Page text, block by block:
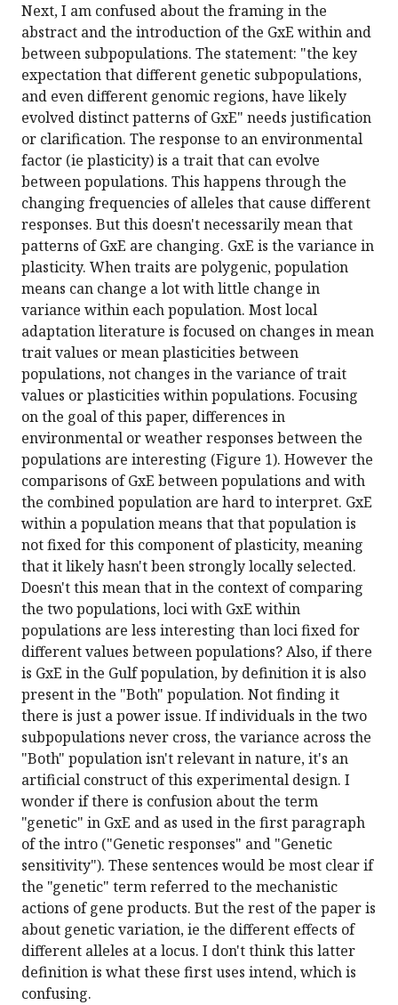
Next, I am confused about the framing in the
abstract and the introduction of the GxE within and
between subpopulations. The statement: "the key
expectation that different genetic subpopulations,
and even different genomic regions, have likely
evolved distinct patterns of GxE" needs justification
or clarification. The response to an environmental
factor (ie plasticity) is a trait that can evolve
between populations. This happens through the
changing frequencies of alleles that cause different
responses. But this doesn't necessarily mean that
patterns of GxE are changing. GxE is the variance in
plasticity. When traits are polygenic, population
means can change a lot with little change in
variance within each population. Most local
adaptation literature is focused on changes in mean
trait values or mean plasticities between
populations, not changes in the variance of trait
values or plasticities within populations. Focusing
on the goal of this paper, differences in
environmental or weather responses between the
populations are interesting (Figure 1). However the
comparisons of GxE between populations and with
the combined population are hard to interpret. GxE
within a population means that that population is
not fixed for this component of plasticity, meaning
that it likely hasn't been strongly locally selected.
Doesn't this mean that in the context of comparing
the two populations, loci with GxE within
populations are less interesting than loci fixed for
different values between populations? Also, if there
is GxE in the Gulf population, by definition it is also
present in the "Both" population. Not finding it
there is just a power issue. If individuals in the two
subpopulations never cross, the variance across the
"Both" population isn't relevant in nature, it's an
artificial construct of this experimental design. I
wonder if there is confusion about the term
"genetic" in GxE and as used in the first paragraph
of the intro ("Genetic responses" and "Genetic
sensitivity"). These sentences would be most clear if
the "genetic" term referred to the mechanistic
actions of gene products. But the rest of the paper is
about genetic variation, ie the different effects of
different alleles at a locus. I don't think this latter
definition is what these first uses intend, which is
confusing.